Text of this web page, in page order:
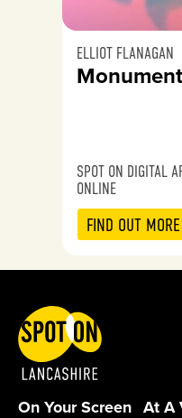
ELLIOT FLANAGAN
Monument
SPOT ON DIGITAL
ONLINE
FIND OUT MORE
On Your Screen At A